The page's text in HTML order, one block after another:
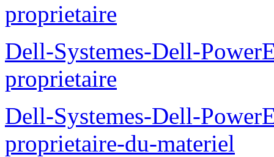
proprietaire
Dell-Systemes-Dell-
proprietaire
Dell-Systemes-Dell-
proprietaire-du-materiel